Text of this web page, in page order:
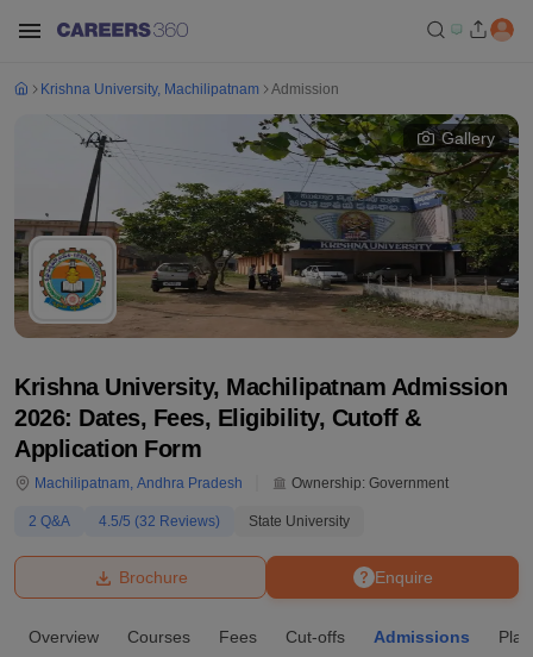
Bhopal
UniversityCalcutta UniversityGuru Gobind Singh Indraprastha
Krishna University, Machilipatnam Admission
Gallery
Krishna University, Machilipatnam Admission
2026: Dates, Fees, Eligibility, Cutoff &
Application Form
Machilipatnam, Andhra Pradesh Ownership: Government
2 Q&A 4.5/5 (32 Reviews) State University
Enquire
Brochure
Overview Courses Fees Cut-offs Admissions